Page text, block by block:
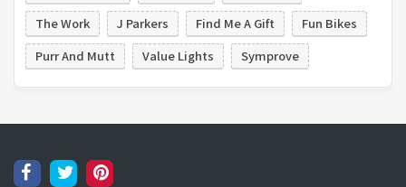
The Work
J Parkers Find Me A Gift
Fun Bikes
Purr And Mutt
Value Lights Symprove